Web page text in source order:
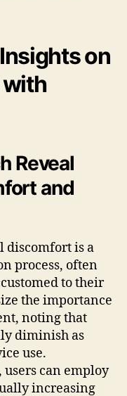
on
Reveal
and
discomfort is a
process, often
to their
the importance
noting that
diminish as
use.
can employ
increasing